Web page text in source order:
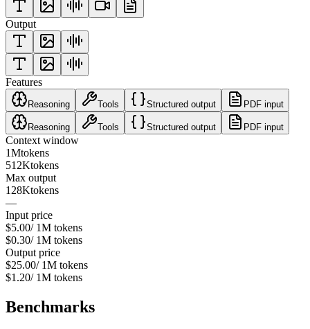
Output
Features
Reasoning Tools Structured output PDF input
Reasoning Tools Structured output PDF input
Context window
1Mtokens
512Ktokens
Max output
128Ktokens
—
Input price
$5.00/ 1M tokens
$0.30/ 1M tokens
Output price
$25.00/ 1M tokens
$1.20/ 1M tokens
Benchmarks